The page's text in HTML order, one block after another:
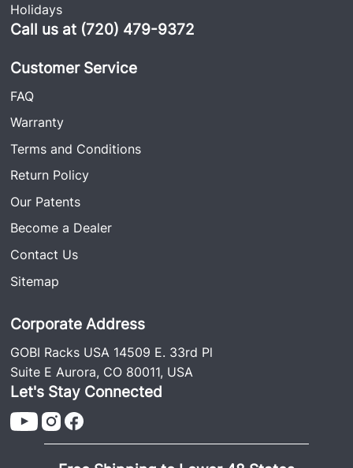
Quick Release Attachment
Soft Top Protective Rubber Trim: Roof Rack
Soft Top Protective Rubber Trim: Sunroof Insert
Holidays
Call us at (720) 479-9372
Customer Service
FAQ
Warranty
Terms and Conditions
Return Policy
Our Patents
Become a Dealer
Contact Us
Sitemap
Corporate Address
GOBI Racks USA 14509 E. 33rd Pl
Suite E Aurora, CO 80011, USA
Let's Stay Connected